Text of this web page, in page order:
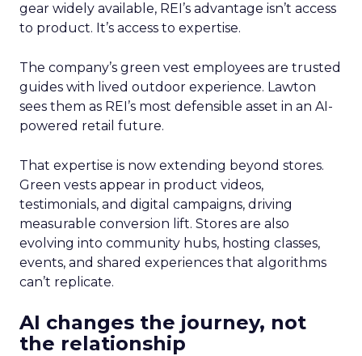
gear widely available, REI’s advantage isn’t access
to product. It’s access to expertise.
The company’s green vest employees are trusted
guides with lived outdoor experience. Lawton
sees them as REI’s most defensible asset in an AI-
powered retail future.
That expertise is now extending beyond stores.
Green vests appear in product videos,
testimonials, and digital campaigns, driving
measurable conversion lift. Stores are also
evolving into community hubs, hosting classes,
events, and shared experiences that algorithms
can’t replicate.
AI changes the journey, not
the relationship